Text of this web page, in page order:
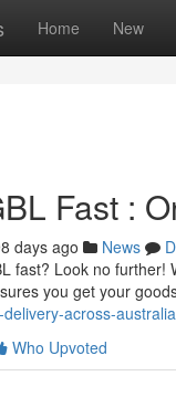
Home New
Fast :
days ago News
fast? Look no
you get your
across-australia
Who Upvoted